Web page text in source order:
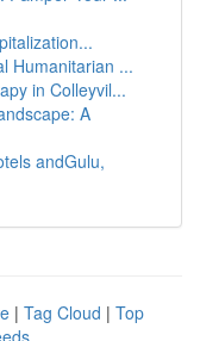
Humanitarian ...
in Colleyvil...
A
andGulu,
| Tag Cloud | Top